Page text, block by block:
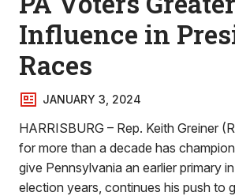
Influence in
Races
JANUARY 3, 2024
HARRISBURG – Rep. Keith Greiner
for more than a decade has
give Pennsylvania an earlier primary
election years, continues his push to